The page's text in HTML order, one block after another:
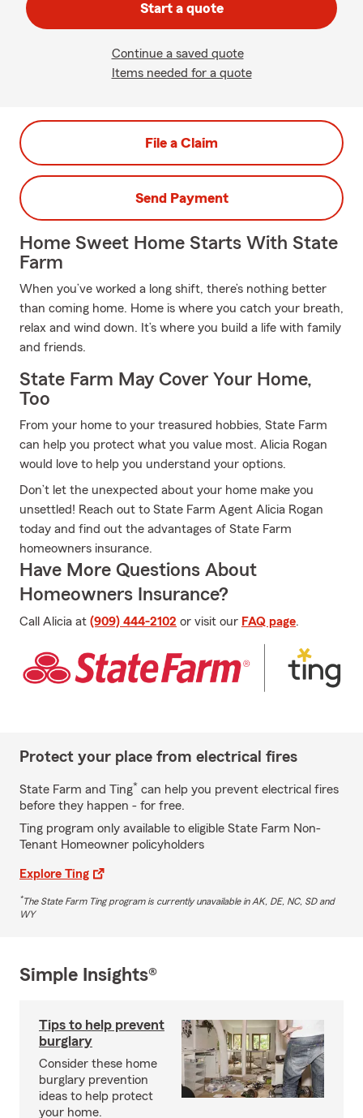
Start a quote
Continue a saved quote
Items needed for a quote
File a Claim
Send Payment
Home Sweet Home Starts With State
Farm
When you’ve worked a long shift, there’s nothing better
than coming home. Home is where you catch your breath,
relax and wind down. It’s where you build a life with family
and friends.
State Farm May Cover Your Home,
Too
From your home to your treasured hobbies, State Farm
can help you protect what you value most. Alicia Rogan
would love to help you understand your options.
Don’t let the unexpected about your home make you
unsettled! Reach out to State Farm Agent Alicia Rogan
today and find out the advantages of State Farm
homeowners insurance.
Have More Questions About
Homeowners Insurance?
Call Alicia at (909) 444-2102 or visit our FAQ page.
Protect your place from electrical fires
State Farm and Ting* can help you prevent electrical fires
before they happen - for free.
Ting program only available to eligible State Farm Non-
Tenant Homeowner policyholders
Explore Ting
*The State Farm Ting program is currently unavailable in AK, DE, NC, SD and
WY
Simple Insights®
Tips to help prevent
burglary
Consider these home
burglary prevention
ideas to help protect
your home.